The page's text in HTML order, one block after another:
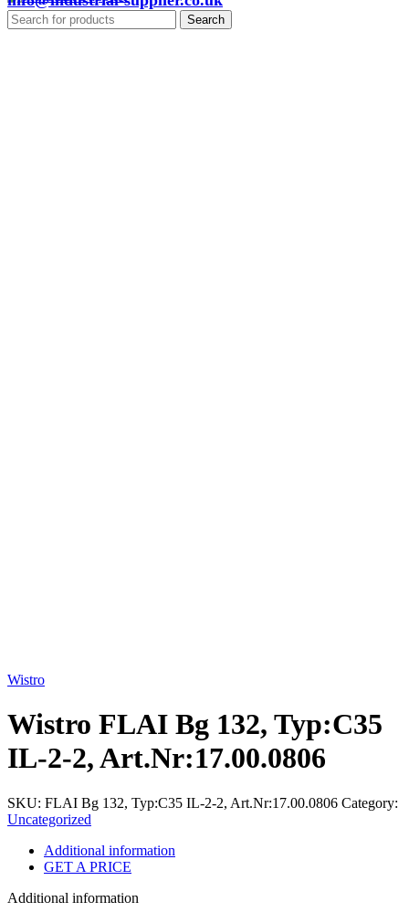
Search
Wistro
Wistro FLAI Bg 132, Typ:C35
IL-2-2, Art.Nr:17.00.0806
SKU: FLAI Bg 132, Typ:C35 IL-2-2, Art.Nr:17.00.0806 Category:
Uncategorized
Additional information
GET A PRICE
Additional information